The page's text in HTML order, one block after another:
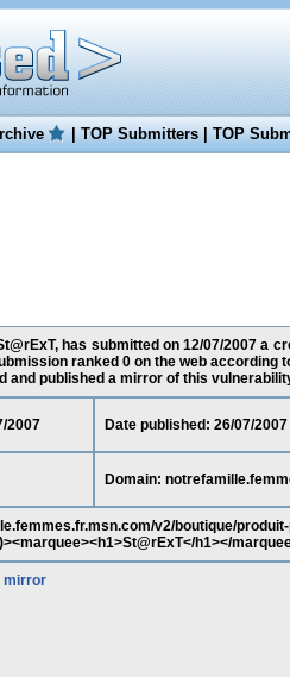
|TOP Submitters|TOP
has submitted on 12/07/2007 a
ranked 0 on the web according
and published a mirror of this
2007 Date published: 26/07/2007
Domain:
v2/boutique/
h1></
mirror